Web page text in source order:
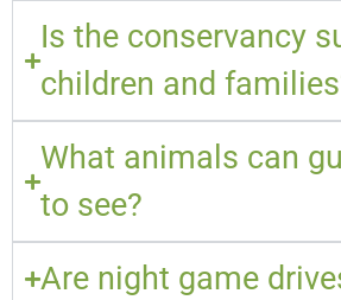
Is the conservancy
children and
What animals can
to see?
Are night game